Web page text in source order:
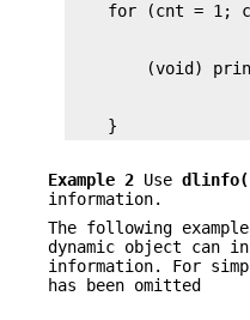
    }
Example 2 Use
information.
The following
dynamic object can
information. For
has been omitted